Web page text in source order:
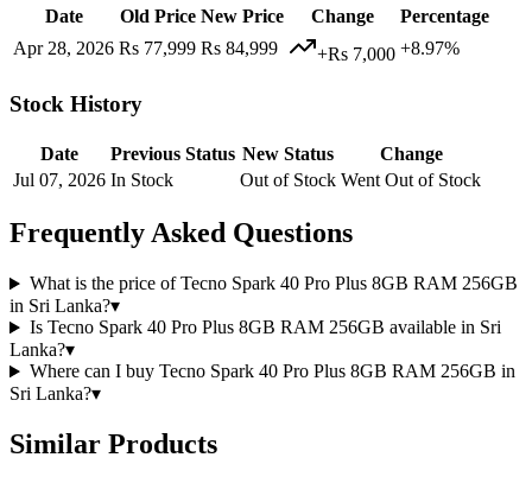
Date Old Price New Price Change
Percentage
Apr 28, 2026 Rs 77,999 Rs 84,999 +Rs 7,000 +8.97%
Stock History
Date Previous Status New Status
Change
Jul 07, 2026 In Stock Out of Stock Went Out of Stock
Frequently Asked Questions
What is the price of Tecno Spark 40 Pro Plus 8GB RAM 256GB
in Sri Lanka?▾
Is Tecno Spark 40 Pro Plus 8GB RAM 256GB available in Sri
Lanka?▾
Where can I buy Tecno Spark 40 Pro Plus 8GB RAM 256GB in
Sri Lanka?▾
Similar Products